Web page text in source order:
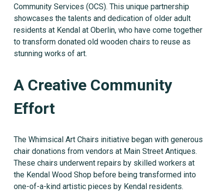
Community Services (OCS). This unique partnership
showcases the talents and dedication of older adult
residents at Kendal at Oberlin, who have come together
to transform donated old wooden chairs to reuse as
stunning works of art.
A Creative Community
Effort
The Whimsical Art Chairs initiative began with generous
chair donations from vendors at Main Street Antiques.
These chairs underwent repairs by skilled workers at
the Kendal Wood Shop before being transformed into
one-of-a-kind artistic pieces by Kendal residents.